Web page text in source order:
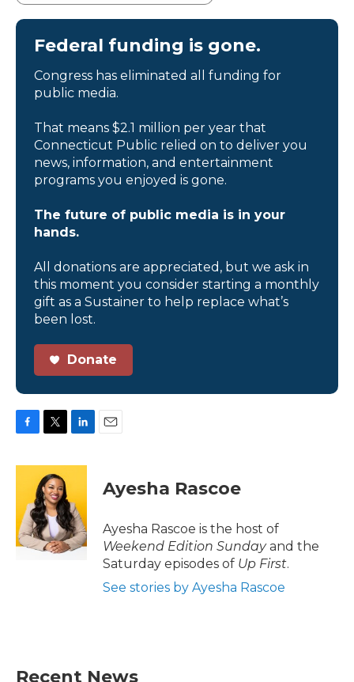
Federal funding is gone.
Congress has eliminated all funding for
public media.
That means $2.1 million per year that
Connecticut Public relied on to deliver you
news, information, and entertainment
programs you enjoyed is gone.
The future of public media is in your
hands.
All donations are appreciated, but we ask in
this moment you consider starting a monthly
gift as a Sustainer to help replace what’s
been lost.
Donate
c
o
k
i
t
t
e
r
n
e
d
I
n
Ayesha Rascoe
Ayesha Rascoe is the host of
Weekend Edition Sundayand the
Saturday episodes of Up First.
See stories by Ayesha Rascoe
Recent News